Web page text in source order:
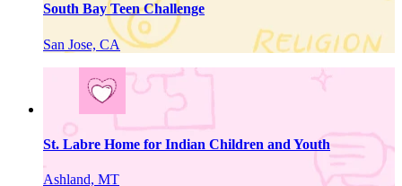
South Bay Teen Challenge
San Jose, CA
St. Labre Home for Indian Children and Youth
Ashland, MT